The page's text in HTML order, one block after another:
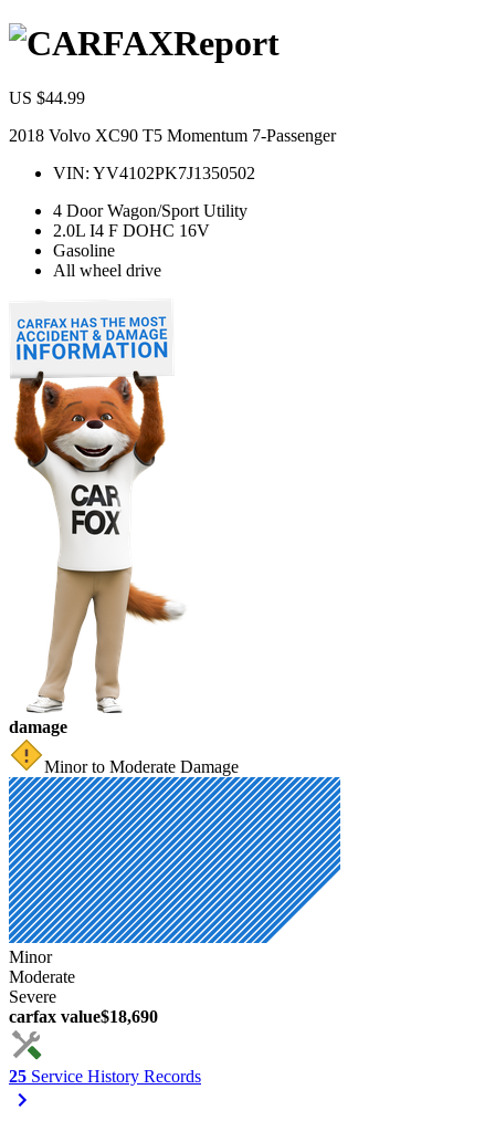
Report
US $44.99
2018 Volvo XC90 T5 Momentum 7-Passenger
VIN: YV4102PK7J1350502
4 Door Wagon/Sport Utility
2.0L I4 F DOHC 16V
Gasoline
All wheel drive
damage
Minor to Moderate Damage
Minor
Moderate
Severe
carfax value$18,690
25 Service History Records